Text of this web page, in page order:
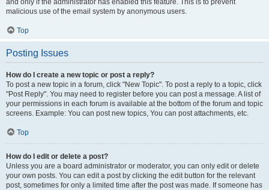
and only if the administrator has enabled this feature. This is to prevent
malicious use of the email system by anonymous users.
Top
Posting Issues
How do I create a new topic or post a reply?
To post a new topic in a forum, click "New Topic". To post a reply to a topic, click
"Post Reply". You may need to register before you can post a message. A list of
your permissions in each forum is available at the bottom of the forum and topic
screens. Example: You can post new topics, You can post attachments, etc.
Top
How do I edit or delete a post?
Unless you are a board administrator or moderator, you can only edit or delete
your own posts. You can edit a post by clicking the edit button for the relevant
post, sometimes for only a limited time after the post was made. If someone has